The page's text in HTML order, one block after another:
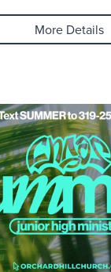
More Details